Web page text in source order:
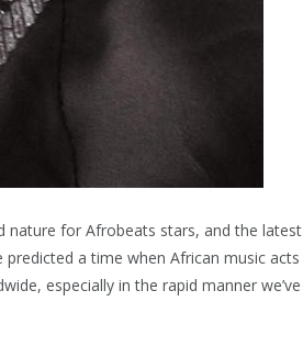
nature for Afrobeats stars, and the latest
a time when African music acts
especially in the rapid manner we’ve